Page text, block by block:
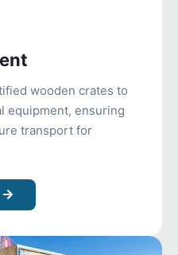
wooden crates to
equipment, ensuring
transport for